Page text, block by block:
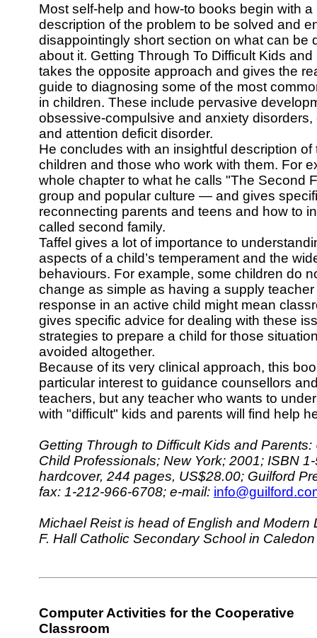
Most self-help and how-to books begin with a
description of the problem to be solved and
disappointingly short section on what can be
about it. Getting Through To Difficult Kids
takes the opposite approach and gives the
guide to diagnosing some of the most
in children. These include pervasive
obsessive-compulsive and anxiety
and attention deficit disorder.
He concludes with an insightful description
children and those who work with them. For
whole chapter to what he calls "The Second
group and popular culture — and gives
reconnecting parents and teens and how to
called second family.
Taffel gives a lot of importance to
aspects of a child’s temperament and the
behaviours. For example, some children do
change as simple as having a supply
response in an active child might mean
gives specific advice for dealing with these
strategies to prepare a child for those
avoided altogether.
Because of its very clinical approach, this
particular interest to guidance counsellors
teachers, but any teacher who wants to
with "difficult" kids and parents will find help
Getting Through to Difficult Kids and
Child Professionals; New York; 2001; ISBN
hardcover, 244 pages, US$28.00; Guilford
fax: 1-212-966-6708; e-mail:
Michael Reist is head of English and Modern
F. Hall Catholic Secondary School in
Computer Activities for the Cooperative
Classroom